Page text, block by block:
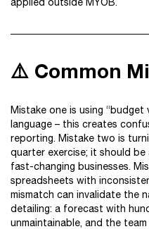
⚠️ Common
Mistake one is using
language – this creates
reporting. Mistake two is
quarter exercise; it should be
fast-changing businesses.
spreadsheets with
mismatch can invalidate the
detailing: a forecast with
unmaintainable, and the